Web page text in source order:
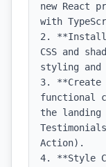
new React
with
2. **Install
CSS and
styling and
3. **Create
functional
the landing
Action).
4. **Style